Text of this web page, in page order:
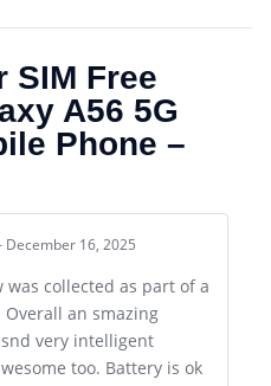
SIM Free
A56 5G
Phone –
December 16, 2025
was collected as part of a
an smazing
very intelligent
too. Battery is ok